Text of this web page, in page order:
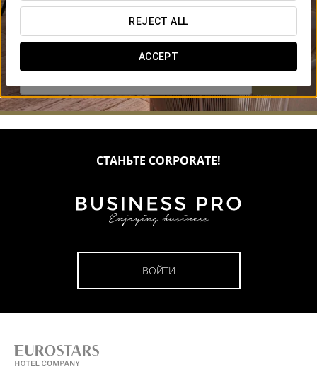
REJECT ALL
ACCEPT
 
СТАНЬТЕ CORPORATE!
ВОЙТИ